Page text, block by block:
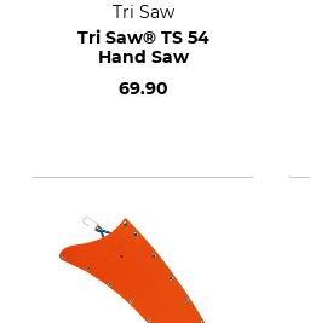
Tri Saw
Tri Saw® TS 54
Hand Saw
69.90